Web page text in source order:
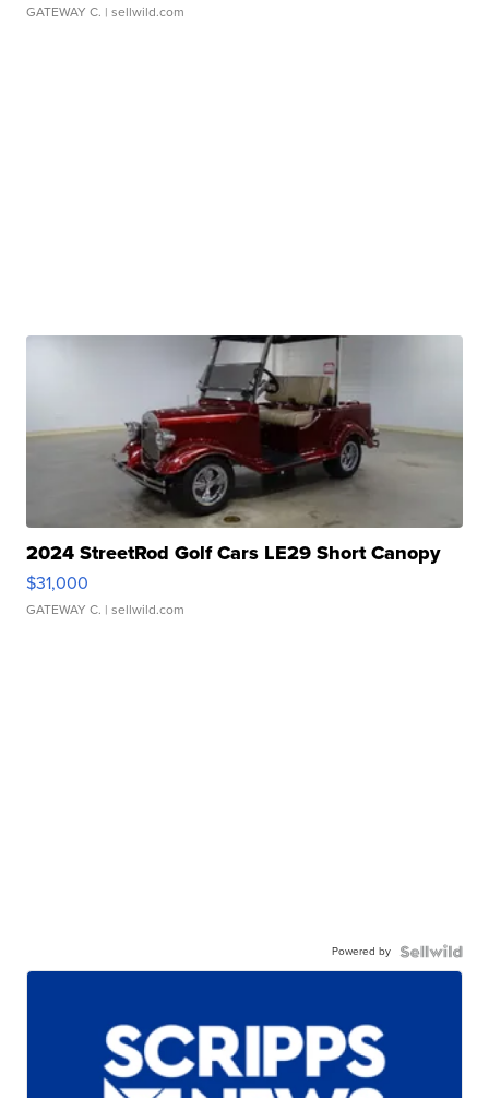
GATEWAY C. | sellwild.com
2024 StreetRod Golf Cars LE29 Short Canopy
$31,000
GATEWAY C. | sellwild.com
Powered by